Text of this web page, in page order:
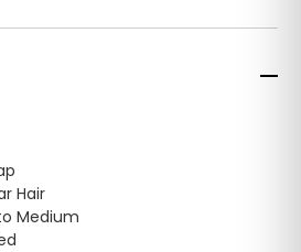
Hair
Medium